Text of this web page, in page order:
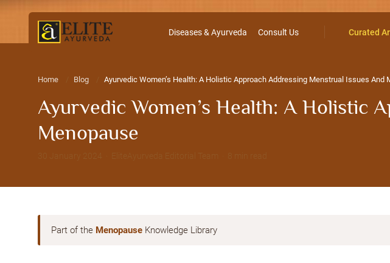
Diseases & Ayurveda Consult Us Curated
Home Blog Ayurvedic Women’s Health: A Holistic Approach Addressing Menstrual Issues And
Ayurvedic Women’s Health: A Holistic
Menopause
Part of the Menopause Knowledge Library